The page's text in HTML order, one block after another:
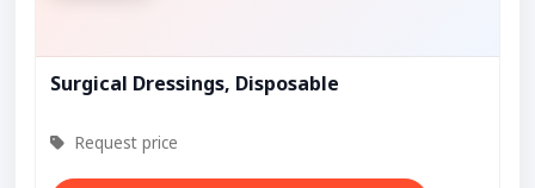
Surgical Dressings, Disposable
Request price